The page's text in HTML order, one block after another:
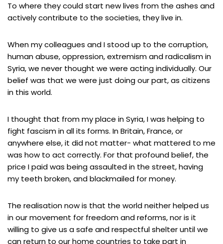
To where they could start new lives from the ashes and
actively contribute to the societies, they live in.
When my colleagues and I stood up to the corruption,
human abuse, oppression, extremism and radicalism in
Syria, we never thought we were acting individually. Our
belief was that we were just doing our part, as citizens
in this world.
I thought that from my place in Syria, I was helping to
fight fascism in all its forms. In Britain, France, or
anywhere else, it did not matter- what mattered to me
was how to act correctly. For that profound belief, the
price I paid was being assaulted in the street, having
my teeth broken, and blackmailed for money.
The realisation now is that the world neither helped us
in our movement for freedom and reforms, nor is it
willing to give us a safe and respectful shelter until we
can return to our home countries to take part in